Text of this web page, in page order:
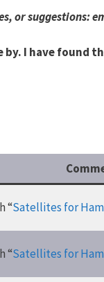
or suggestions:
I have found
“Satellites for
“Satellites for